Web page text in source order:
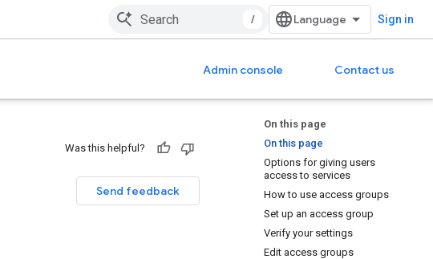
/ Sign in
Admin console Contact us
On this page
On this page
Options for giving users
access to services
How to use access groups
Set up an access group
Verify your settings
Edit access groups
Was this helpful?
Send feedback